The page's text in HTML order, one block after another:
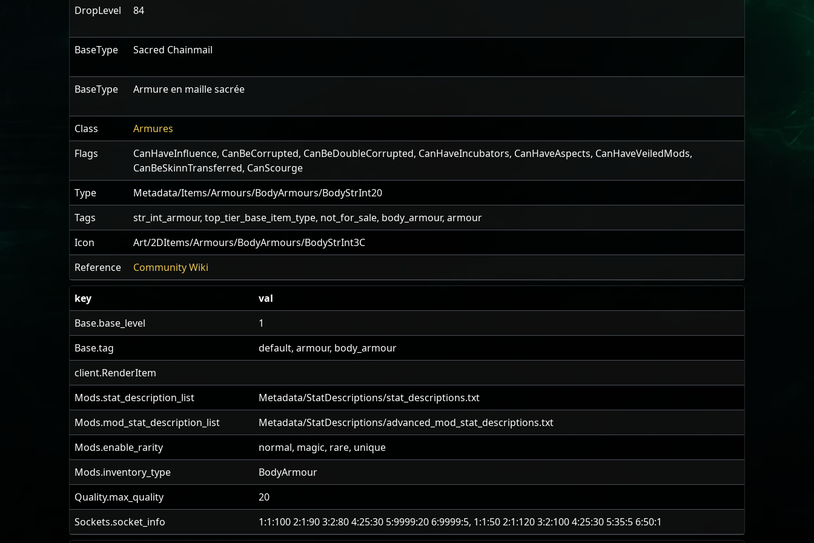
DropLevel 84
BaseType Sacred Chainmail
BaseType Armure en maille sacrée
Class
Armures
Flags
CanHaveInfluence, CanBeCorrupted, CanBeDoubleCorrupted, CanHaveIncubators, CanHaveAspects, CanHaveVeiledMods,
CanBeSkinnTransferred, CanScourge
Type
Metadata/Items/Armours/BodyArmours/BodyStrInt20
Tags
str_int_armour, top_tier_base_item_type, not_for_sale, body_armour, armour
Icon
Art/2DItems/Armours/BodyArmours/BodyStrInt3C
Reference
Community Wiki
key
val
Base.base_level
1
Base.tag
default, armour, body_armour
client.RenderItem
Mods.stat_description_list
Metadata/StatDescriptions/stat_descriptions.txt
Mods.mod_stat_description_list
Metadata/StatDescriptions/advanced_mod_stat_descriptions.txt
Mods.enable_rarity
normal, magic, rare, unique
Mods.inventory_type
BodyArmour
Quality.max_quality
20
Sockets.socket_info
1:1:100 2:1:90 3:2:80 4:25:30 5:9999:20 6:9999:5, 1:1:50 2:1:120 3:2:100 4:25:30 5:35:5 6:50:1